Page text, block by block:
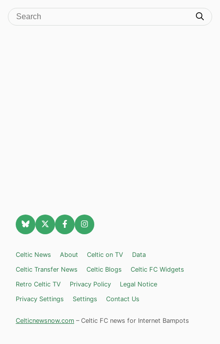
Celtic News About Celtic on TV
Data
Celtic Transfer News
Celtic Blogs
Celtic FC Widgets
Retro Celtic TV
Privacy Policy
Legal Notice
Privacy Settings
Settings Contact Us
Celticnewsnow.com – Celtic FC news for Internet Bampots